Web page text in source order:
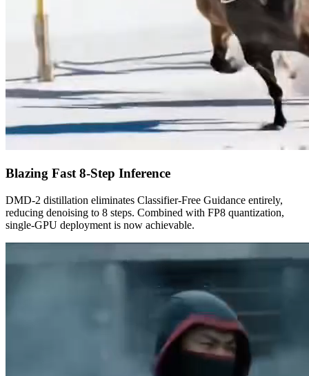
Blazing Fast 8-Step Inference
DMD-2 distillation eliminates Classifier-Free Guidance entirely,
reducing denoising to 8 steps. Combined with FP8 quantization,
single-GPU deployment is now achievable.